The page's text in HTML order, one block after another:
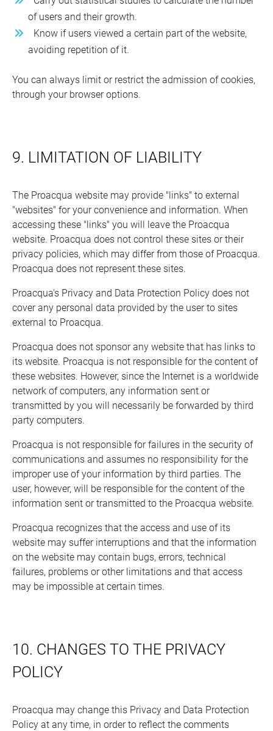
of users and their growth.
Know if users viewed a certain part of the website,
avoiding repetition of it.
You can always limit or restrict the admission of cookies,
through your browser options.
9. LIMITATION OF LIABILITY
The Proacqua website may provide "links" to external
"websites" for your convenience and information. When
accessing these "links" you will leave the Proacqua
website. Proacqua does not control these sites or their
privacy policies, which may differ from those of Proacqua.
Proacqua does not represent these sites.
Proacqua's Privacy and Data Protection Policy does not
cover any personal data provided by the user to sites
external to Proacqua.
Proacqua does not sponsor any website that has links to
its website. Proacqua is not responsible for the content of
these websites. However, since the Internet is a worldwide
network of computers, any information sent or
transmitted by you will necessarily be forwarded by third
party computers.
Proacqua is not responsible for failures in the security of
communications and assumes no responsibility for the
improper use of your information by third parties. The
user, however, will be responsible for the content of the
information sent or transmitted to the Proacqua website.
Proacqua recognizes that the access and use of its
website may suffer interruptions and that the information
on the website may contain bugs, errors, technical
failures, problems or other limitations and that access
may be impossible at certain times.
10. CHANGES TO THE PRIVACY
POLICY
Proacqua may change this Privacy and Data Protection
Policy at any time, in order to reflect the comments